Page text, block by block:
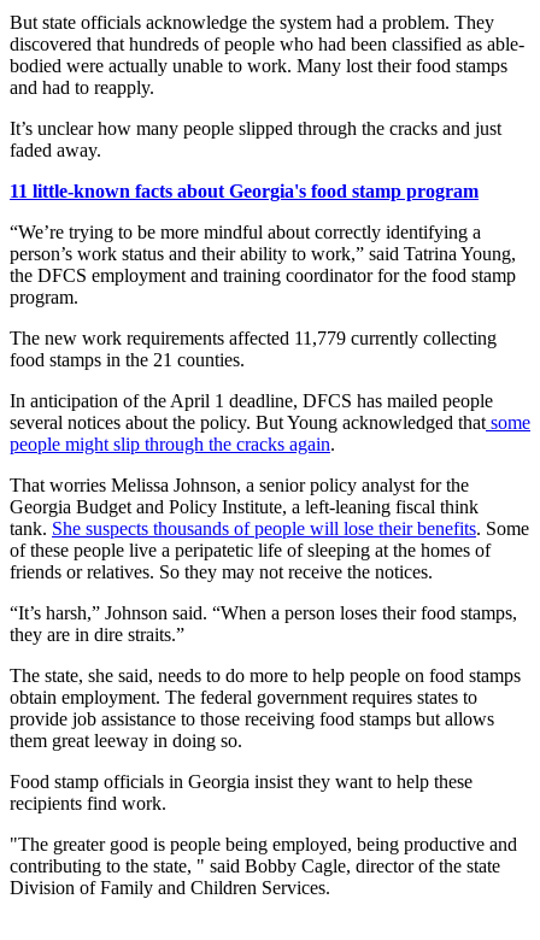
But state officials acknowledge the system had a problem. They
discovered that hundreds of people who had been classified as able-
bodied were actually unable to work. Many lost their food stamps
and had to reapply.
It’s unclear how many people slipped through the cracks and just
faded away.
11 little-known facts about Georgia's food stamp program
“We’re trying to be more mindful about correctly identifying a
person’s work status and their ability to work,” said Tatrina Young,
the DFCS employment and training coordinator for the food stamp
program.
The new work requirements affected 11,779 currently collecting
food stamps in the 21 counties.
In anticipation of the April 1 deadline, DFCS has mailed people
several notices about the policy. But Young acknowledged thatsome
people might slip through the cracks again.
That worries Melissa Johnson, a senior policy analyst for the
Georgia Budget and Policy Institute, a left-leaning fiscal think
tank. She suspects thousands of people will lose their benefits. Some
of these people live a peripatetic life of sleeping at the homes of
friends or relatives. So they may not receive the notices.
“It’s harsh,” Johnson said. “When a person loses their food stamps,
they are in dire straits.”
The state, she said, needs to do more to help people on food stamps
obtain employment. The federal government requires states to
provide job assistance to those receiving food stamps but allows
them great leeway in doing so.
Food stamp officials in Georgia insist they want to help these
recipients find work.
"The greater good is people being employed, being productive and
contributing to the state, " said Bobby Cagle, director of the state
Division of Family and Children Services.